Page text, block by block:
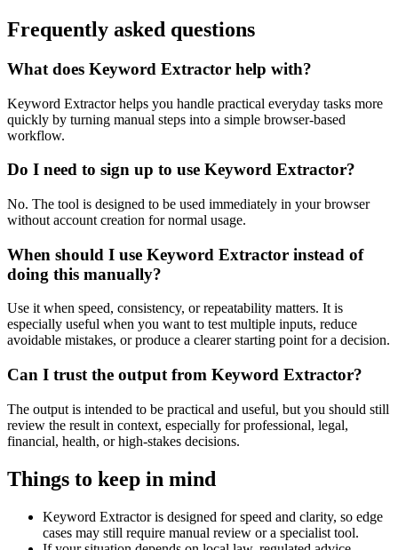
Frequently asked questions
What does Keyword Extractor help with?
Keyword Extractor helps you handle practical everyday tasks more
quickly by turning manual steps into a simple browser-based
workflow.
Do I need to sign up to use Keyword Extractor?
No. The tool is designed to be used immediately in your browser
without account creation for normal usage.
When should I use Keyword Extractor instead of
doing this manually?
Use it when speed, consistency, or repeatability matters. It is
especially useful when you want to test multiple inputs, reduce
avoidable mistakes, or produce a clearer starting point for a decision.
Can I trust the output from Keyword Extractor?
The output is intended to be practical and useful, but you should still
review the result in context, especially for professional, legal,
financial, health, or high-stakes decisions.
Things to keep in mind
Keyword Extractor is designed for speed and clarity, so edge
cases may still require manual review or a specialist tool.